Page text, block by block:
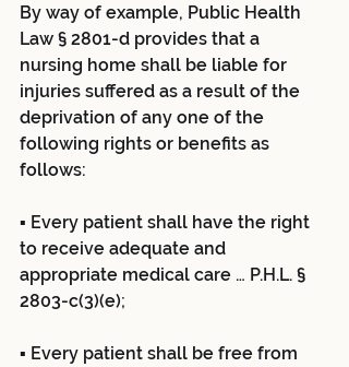
By way of example, Public Health
Law § 2801-d provides that a
nursing home shall be liable for
injuries suffered as a result of the
deprivation of any one of the
following rights or benefits as
follows:
▪ Every patient shall have the right
to receive adequate and
appropriate medical care … P.H.L. §
2803-c(3)(e);
▪ Every patient shall be free from